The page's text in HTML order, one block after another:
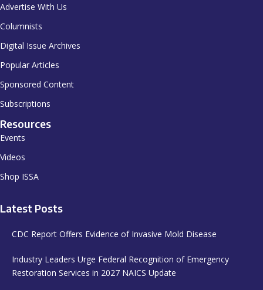
Advertise With Us
Columnists
Digital Issue Archives
Popular Articles
Sponsored Content
Subscriptions
Resources
Events
Videos
Shop ISSA
Latest Posts
CDC Report Offers Evidence of Invasive Mold Disease
Industry Leaders Urge Federal Recognition of Emergency
Restoration Services in 2027 NAICS Update